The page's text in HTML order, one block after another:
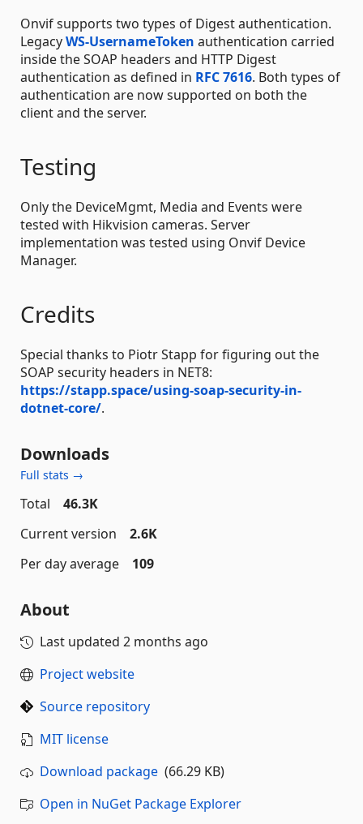
Onvif supports two types of Digest authentication.
LegacyWS-UsernameToken authentication carried
inside the SOAP headers and HTTP Digest
authentication as defined in RFC 7616. Both types of
authentication are now supported on both the
client and the server.
Testing
Only the DeviceMgmt, Media and Events were
tested with Hikvision cameras. Server
implementation was tested using Onvif Device
Manager.
Credits
Special thanks to Piotr Stapp for figuring out the
SOAP security headers in NET8:
https://stapp.space/using-soap-security-in-
dotnet-core/.
Downloads
Full stats →
Total
46.3K
Current version
2.6K
Per day average
109
About
Last updated 2 months ago
Project website
Source repository
MIT license
Download package (66.29 KB)
Open in NuGet Package Explorer